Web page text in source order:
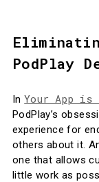
PodPlay
InYour App is
PodPlay’s
experience for
others about it.
one that allows
little work as